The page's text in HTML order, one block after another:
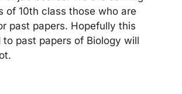
of 10th class those who are
past papers. Hopefully this
to past papers of Biology will